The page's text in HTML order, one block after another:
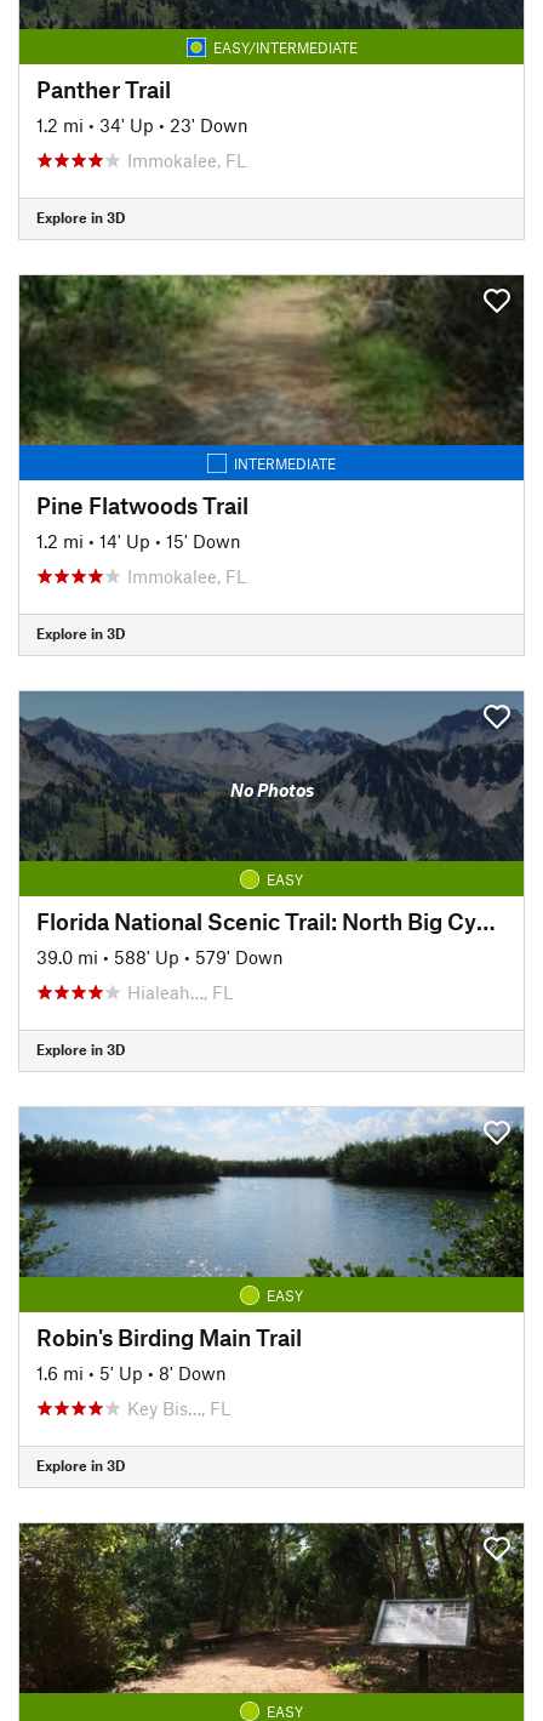
EASY/INTERMEDIATE
Panther Trail
1.2 mi • 34' Up • 23' Down
Immokalee, FL
Explore in 3D
INTERMEDIATE
Pine Flatwoods Trail
1.2 mi • 14' Up • 15' Down
Immokalee, FL
Explore in 3D
No Photos
EASY
Florida National Scenic Trail: North Big Cypress Segment
39.0 mi • 588' Up • 579' Down
Hialeah…, FL
Explore in 3D
EASY
Robin's Birding Main Trail
1.6 mi • 5' Up • 8' Down
Key Bis…, FL
Explore in 3D
EASY